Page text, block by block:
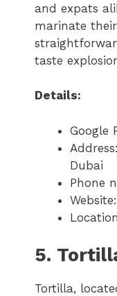
and expats
marinate
taste
Details:
Google
Dubai
Phone
5.
Tortilla,